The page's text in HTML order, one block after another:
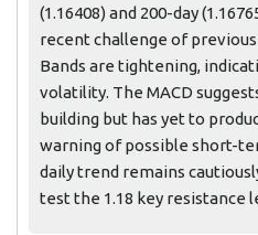
(1.16408) and 200-day
recent challenge of
Bands are tightening,
volatility. The MACD
building but has yet to
warning of possible short-
daily trend remains
test the 1.18 key resistance